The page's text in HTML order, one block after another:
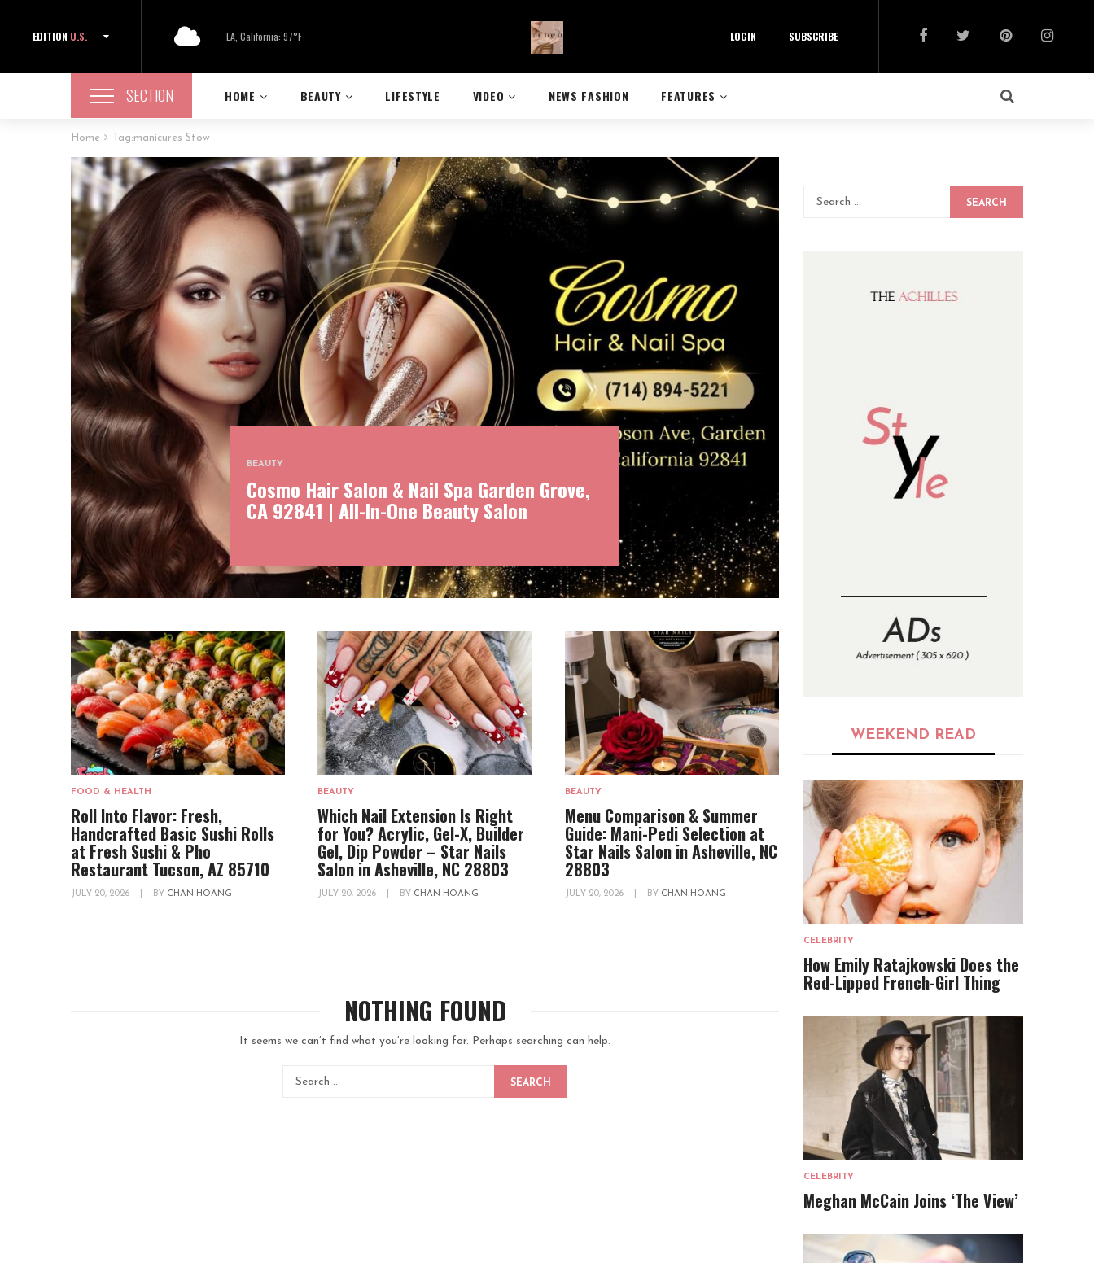
EDITION U.S. LA, California: 97°F LOGIN SUBSCRIBE
SECTION HOME BEAUTY LIFESTYLE VIDEO NEWS FASHION FEATURES
Home Tag:manicures Stow
BEAUTY
Cosmo Hair Salon & Nail Spa Garden Grove,
CA 92841 | All-In-One Beauty Salon
FOOD & HEALTH
Roll Into Flavor: Fresh,
Handcrafted Basic Sushi Rolls
at Fresh Sushi & Pho
Restaurant Tucson, AZ 85710
JULY 20, 2026 BY CHAN HOANG
BEAUTY
Which Nail Extension Is Right
for You? Acrylic, Gel-X, Builder
Gel, Dip Powder – Star Nails
Salon in Asheville, NC 28803
JULY 20, 2026 BY CHAN HOANG
BEAUTY
Menu Comparison & Summer
Guide: Mani-Pedi Selection at
Star Nails Salon in Asheville, NC
28803
JULY 20, 2026 BY CHAN HOANG
NOTHING FOUND
It seems we can’t find what you’re looking for. Perhaps searching can help.
SEARCH
SEARCH
WEEKEND READ
CELEBRITY
How Emily Ratajkowski Does the
Red-Lipped French-Girl Thing
CELEBRITY
Meghan McCain Joins ‘The View’